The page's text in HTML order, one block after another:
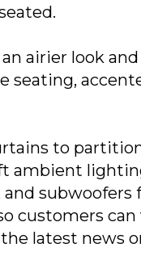
airier look
seating,
to
ambient
subwoofers
customers
latest news